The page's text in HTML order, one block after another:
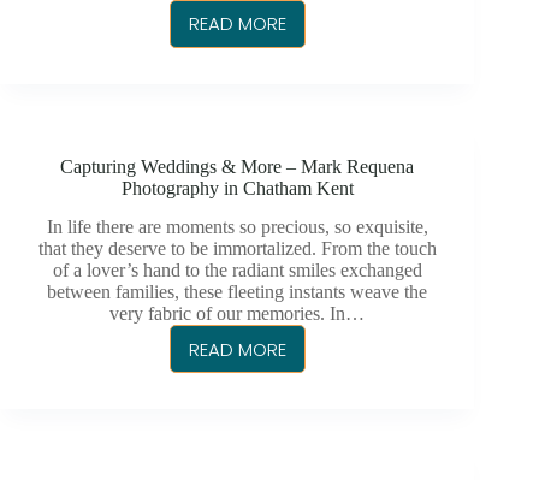
READ MORE
MAGICAL
Capturing Weddings & More – Mark Requena
Photography in Chatham Kent
In life there are moments so precious, so exquisite,
that they deserve to be immortalized. From the touch
of a lover’s hand to the radiant smiles exchanged
between families, these fleeting instants weave the
very fabric of our memories. In…
READ MORE
CAPTURING